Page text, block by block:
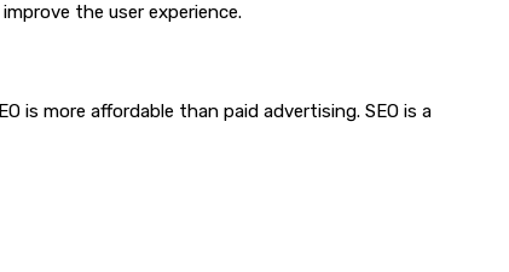
the user experience.
is more affordable than paid advertising. SEO is a